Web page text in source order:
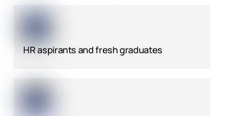
HR aspirants and fresh graduates